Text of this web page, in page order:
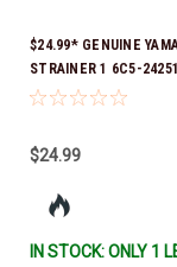
$24.99* GENUINE
STRAINER 1 6C5-
Stock & Ready To Ship!
$24.99
IN STOCK: ONLY 1